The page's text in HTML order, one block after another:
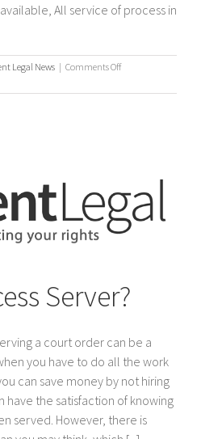
All service of process in
Legal News | Comments Offon
Service
The
United
Arab
Server?
a court order can be a
you have to do all the work
can save money by not hiring
have the satisfaction of knowing
served. However, there is